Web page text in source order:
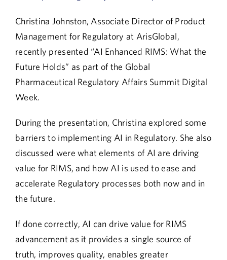
Christina Johnston, Associate Director of Product
Management for Regulatory at ArisGlobal,
recently presented “AI Enhanced RIMS: What the
Future Holds” as part of the Global
Pharmaceutical Regulatory Affairs Summit Digital
Week.
During the presentation, Christina explored some
barriers to implementing AI in Regulatory. She also
discussed were what elements of AI are driving
value for RIMS, and how AI is used to ease and
accelerate Regulatory processes both now and in
the future.
If done correctly, AI can drive value for RIMS
advancement as it provides a single source of
truth, improves quality, enables greater